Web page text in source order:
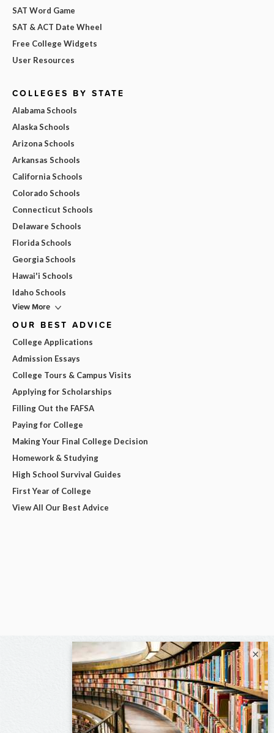
SAT Word Game
SAT & ACT Date Wheel
Free College Widgets
User Resources
COLLEGES BY STATE
Alabama Schools
Alaska Schools
Arizona Schools
Arkansas Schools
California Schools
Colorado Schools
Connecticut Schools
Delaware Schools
Florida Schools
Georgia Schools
Hawai'i Schools
Idaho Schools
View More
OUR BEST ADVICE
College Applications
Admission Essays
College Tours & Campus Visits
Applying for Scholarships
Filling Out the FAFSA
Paying for College
Making Your Final College Decision
Homework & Studying
High School Survival Guides
First Year of College
View All Our Best Advice
×